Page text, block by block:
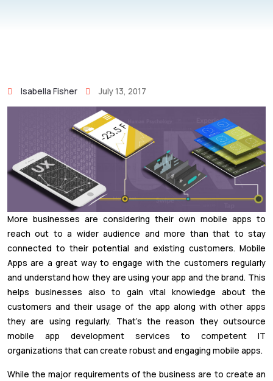
Isabella Fisher July 13, 2017
More businesses are considering their own mobile apps to
reach out to a wider audience and more than that to stay
connected to their potential and existing customers. Mobile
Apps are a great way to engage with the customers regularly
and understand how they are using your app and the brand. This
helps businesses also to gain vital knowledge about the
customers and their usage of the app along with other apps
they are using regularly. That’s the reason they outsource
mobile app development services to competent IT
organizations that can create robust and engaging mobile apps.
While the major requirements of the business are to create an